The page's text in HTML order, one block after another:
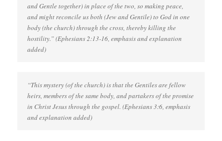
and Gentle together) in place of the two, so making peace,
and might reconcile us both (Jew and Gentile) to God in one
body (the church) through the cross, thereby killing the
hostility.” (Ephesians‬ ‭2‬:‭13‬-‭16‬, emphasis and explanation
added)
“This mystery (of the church) is that the Gentiles are fellow
heirs, members of the same body, and partakers of the promise
in Christ Jesus through the gospel. ‭‭(Ephesians‬ ‭3‬:‭6‬, emphasis
and explanation added)